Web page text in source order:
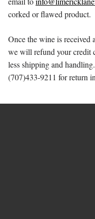
corked or flawed product.
Once the wine is received
we will refund your credit
less shipping and
(707)433-9211 for return